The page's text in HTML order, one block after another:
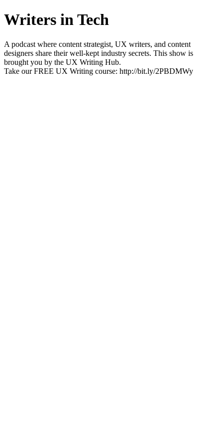
Writers in Tech
A podcast where content strategist, UX writers, and content
designers share their well-kept industry secrets. This show is
brought you by the UX Writing Hub.
Take our FREE UX Writing course: http://bit.ly/2PBDMWy